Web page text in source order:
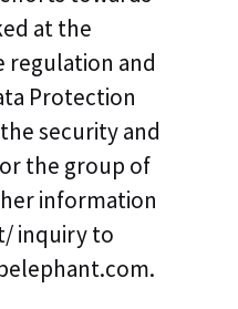
at the
regulation and
Protection
security and
the group of
information
inquiry to